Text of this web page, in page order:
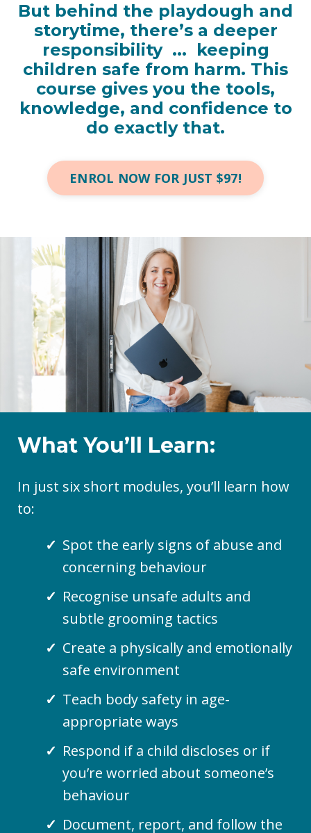
But behind the playdough and
storytime, there’s a deeper
responsibility ... keeping
children safe from harm. This
course gives you the tools,
knowledge, and confidence to
do exactly that.
ENROL NOW FOR JUST $97!
What You’ll Learn:
In just six short modules, you’ll learn how
to:
Spot the early signs of abuse and
concerning behaviour
Recognise unsafe adults and
subtle grooming tactics
Create a physically and emotionally
safe environment
Teach body safety in age-
appropriate ways
Respond if a child discloses or if
you’re worried about someone’s
behaviour
Document, report, and follow the